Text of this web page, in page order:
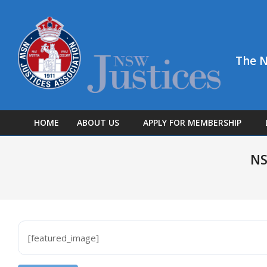
content
The
HOME ABOUT US APPLY FOR MEMBERSHIP
[featured_image]